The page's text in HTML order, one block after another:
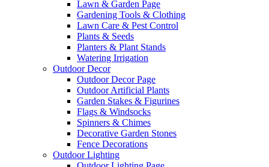
Lawn & Garden Page
Gardening Tools & Clothing
Lawn Care & Pest Control
Plants & Seeds
Planters & Plant Stands
Watering Irrigation
Outdoor Decor
Outdoor Decor Page
Outdoor Artificial Plants
Garden Stakes & Figurines
Flags & Windsocks
Spinners & Chimes
Decorative Garden Stones
Fence Decorations
Outdoor Lighting